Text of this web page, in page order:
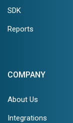
SDK
Reports
COMPANY
About Us
Integrations